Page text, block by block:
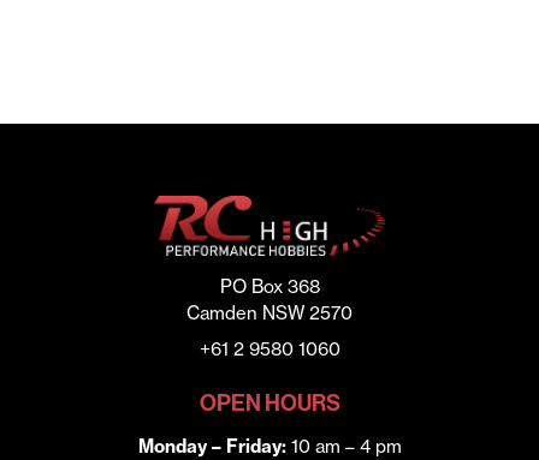
PO Box 368
Camden NSW 2570
+61 2 9580 1060
OPEN HOURS
Monday – Friday:10 am – 4 pm